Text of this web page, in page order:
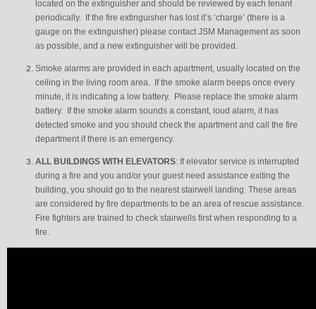
HOUSE
located on the extinguisher and should be reviewed by each tenant
periodically. If the fire extinguisher has lost it’s ‘charge’ (there is a
gauge on the extinguisher) please contact JSM Management as soon
as possible, and a new extinguisher will be provided.
Smoke alarms are provided in each apartment, usually located on the
ceiling in the living room area. If the smoke alarm beeps once every
minute, it is indicating a low battery. Please replace the smoke alarm
battery. If the smoke alarm sounds a constant, loud alarm, it has
detected smoke and you should check the apartment and call the fire
department if there is an emergency.
ALL BUILDINGS WITH ELEVATORS: If elevator service is interrupted
during a fire and you and/or your guest need assistance exiting the
building, you should go to the nearest stairwell landing. These areas
are considered by fire departments to be an area of rescue assistance.
Fire fighters are trained to check stairwells first when responding to a
fire.